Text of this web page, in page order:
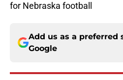
for Nebraska football
Add us as a preferred
Google